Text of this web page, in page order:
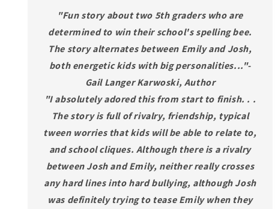
"Fun story about two 5th graders who are
determined to win their school's spelling bee.
The story alternates between Emily and Josh,
both energetic kids with big personalities..."-
Gail Langer Karwoski, Author
"I absolutely adored this from start to finish. . .
The story is full of rivalry, friendship, typical
tween worries that kids will be able to relate to,
and school cliques. Although there is a rivalry
between Josh and Emily, neither really crosses
any hard lines into hard bullying, although Josh
was definitely trying to tease Emily when they